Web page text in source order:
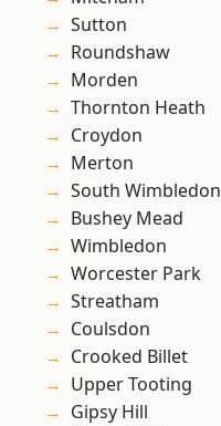
Sutton
Roundshaw
Morden
Thornton Heath
Croydon
Merton
South Wimbledon
Bushey Mead
Wimbledon
Worcester Park
Streatham
Coulsdon
Crooked Billet
Upper Tooting
Gipsy Hill